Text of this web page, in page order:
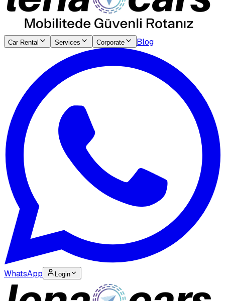
Car Rental Services Corporate Blog
WhatsApp Login